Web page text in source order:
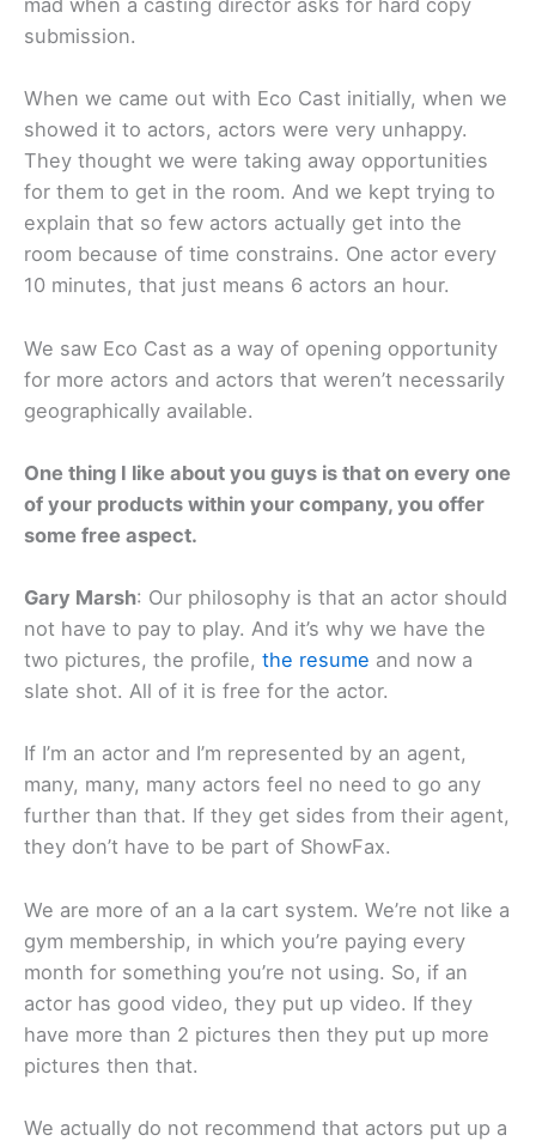
mad when a casting director asks for hard copy
submission.
When we came out with Eco Cast initially, when we
showed it to actors, actors were very unhappy.
They thought we were taking away opportunities
for them to get in the room. And we kept trying to
explain that so few actors actually get into the
room because of time constrains. One actor every
10 minutes, that just means 6 actors an hour.
We saw Eco Cast as a way of opening opportunity
for more actors and actors that weren’t necessarily
geographically available.
One thing I like about you guys is that on every one
of your products within your company, you offer
some free aspect.
Gary Marsh: Our philosophy is that an actor should
not have to pay to play. And it’s why we have the
two pictures, the profile, the resume and now a
slate shot. All of it is free for the actor.
If I’m an actor and I’m represented by an agent,
many, many, many actors feel no need to go any
further than that. If they get sides from their agent,
they don’t have to be part of ShowFax.
We are more of an a la cart system. We’re not like a
gym membership, in which you’re paying every
month for something you’re not using. So, if an
actor has good video, they put up video. If they
have more than 2 pictures then they put up more
pictures then that.
We actually do not recommend that actors put up a